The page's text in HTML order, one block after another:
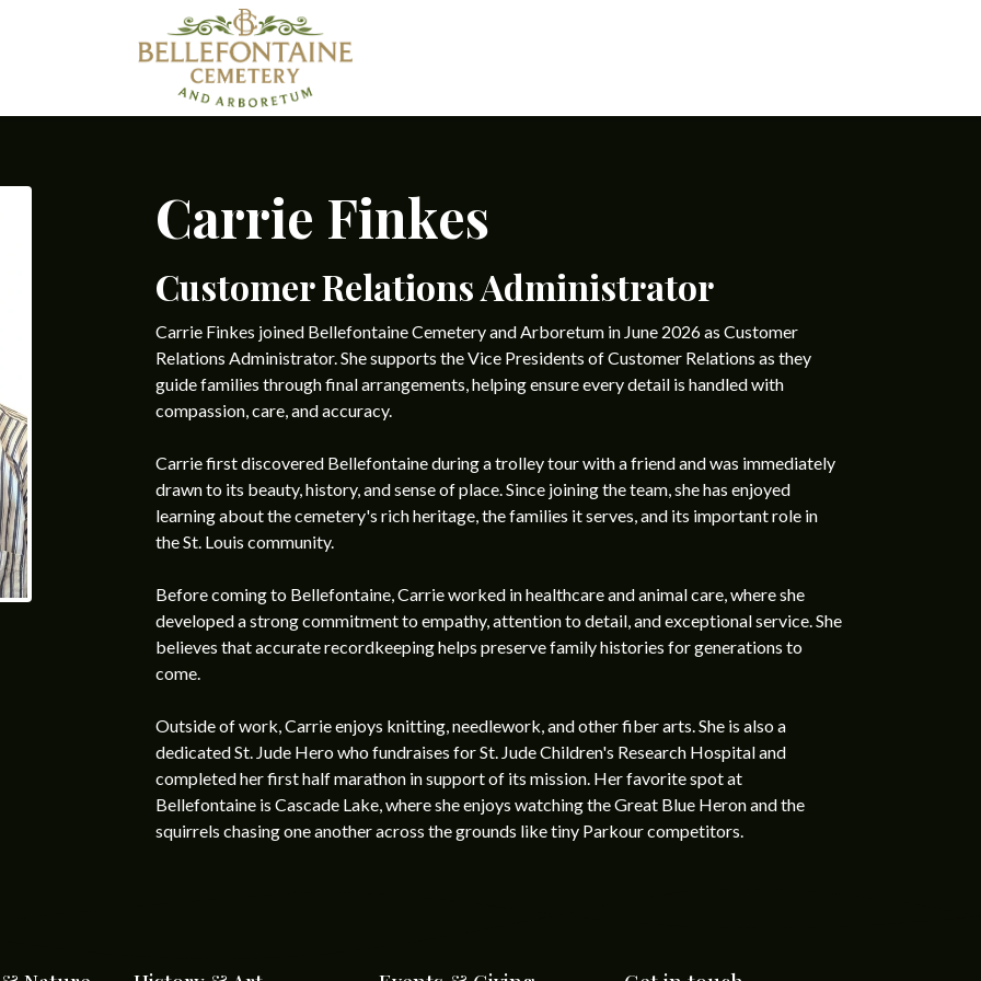
Carrie Finkes
Customer Relations Administrator
Carrie Finkes joined Bellefontaine Cemetery and Arboretum in June 2026 as Customer
Relations Administrator. She supports the Vice Presidents of Customer Relations as they
guide families through final arrangements, helping ensure every detail is handled with
compassion, care, and accuracy.
Carrie first discovered Bellefontaine during a trolley tour with a friend and was immediately
drawn to its beauty, history, and sense of place. Since joining the team, she has enjoyed
learning about the cemetery's rich heritage, the families it serves, and its important role in
the St. Louis community.
Before coming to Bellefontaine, Carrie worked in healthcare and animal care, where she
developed a strong commitment to empathy, attention to detail, and exceptional service. She
believes that accurate recordkeeping helps preserve family histories for generations to
come.
Outside of work, Carrie enjoys knitting, needlework, and other fiber arts. She is also a
dedicated St. Jude Hero who fundraises for St. Jude Children's Research Hospital and
completed her first half marathon in support of its mission. Her favorite spot at
Bellefontaine is Cascade Lake, where she enjoys watching the Great Blue Heron and the
squirrels chasing one another across the grounds like tiny Parkour competitors.